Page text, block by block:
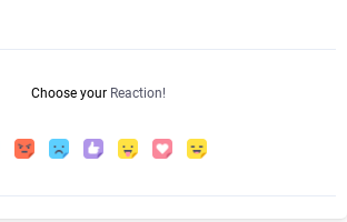
Choose your Reaction!